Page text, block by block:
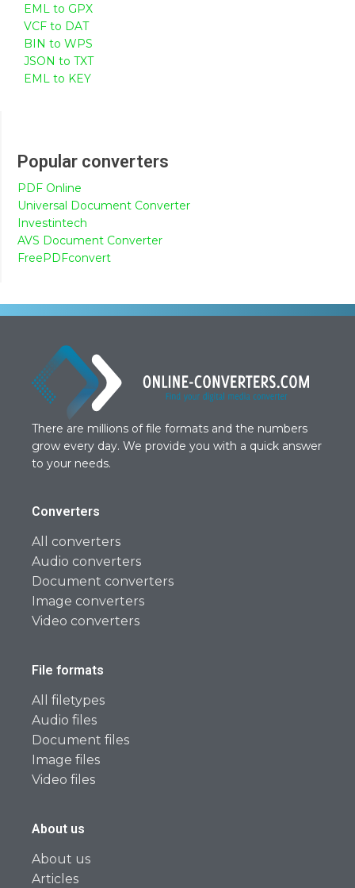
EML to GPX
VCF to DAT
BIN to WPS
JSON to TXT
EML to KEY
Popular converters
PDF Online
Universal Document Converter
Investintech
AVS Document Converter
FreePDFconvert
There are millions of file formats and the numbers
grow every day. We provide you with a quick answer
to your needs.
Converters
All converters
Audio converters
Document converters
Image converters
Video converters
File formats
All filetypes
Audio files
Document files
Image files
Video files
About us
About us
Articles